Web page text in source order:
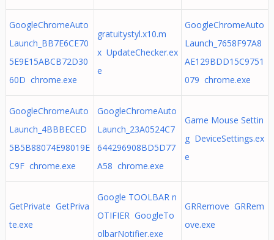
GoogleChromeAuto
Launch_BB7E6CE70
5E9E15ABCB72D30
60D chrome.exe
gratuitystyl.x10.m
x UpdateChecker.ex
e
GoogleChromeAuto
Launch_7658F97A8
AE129BDD15C9751
079 chrome.exe
GoogleChromeAuto
Launch_4BBBECED
5B5B88074E98019E
C9F chrome.exe
GoogleChromeAuto
Launch_23A0524C7
644296908BD5D77
A58 chrome.exe
Game Mouse Settin
g DeviceSettings.ex
e
GetPrivate GetPriva
te.exe
Google TOOLBAR n
OTIFIER GoogleTo
olbarNotifier.exe
GRRemove GRRem
ove.exe